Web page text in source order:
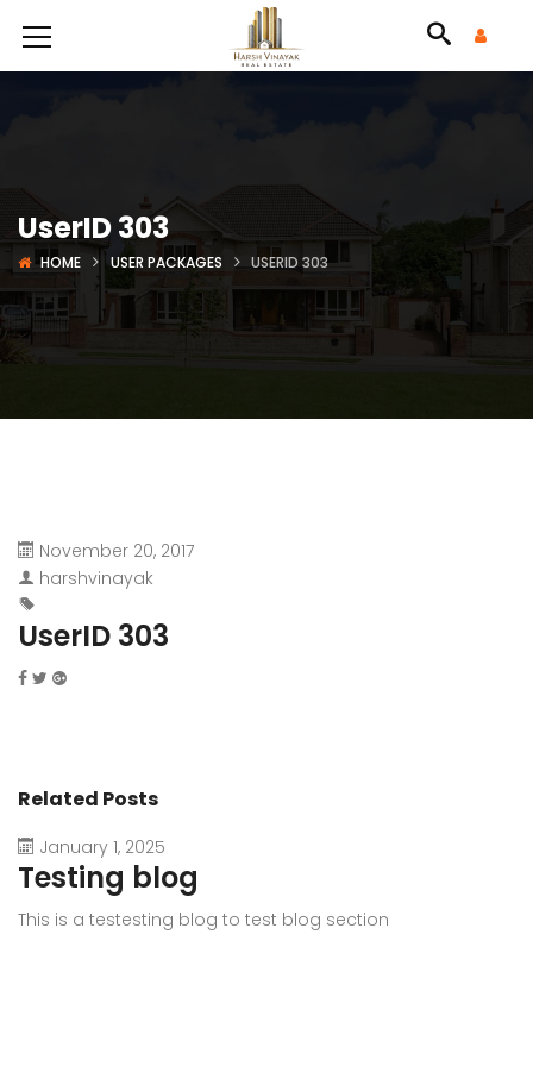
UserID 303
HOME USER PACKAGES USERID 303
November 20, 2017
harshvinayak
UserID 303
Related Posts
January 1, 2025
Testing blog
This is a testesting blog to test blog section